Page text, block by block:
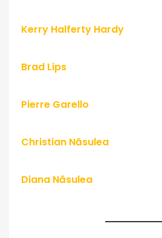
Kerry Halferty Hardy
Brad Lips
Pierre Garello
Christian Năsulea
Diana Năsulea